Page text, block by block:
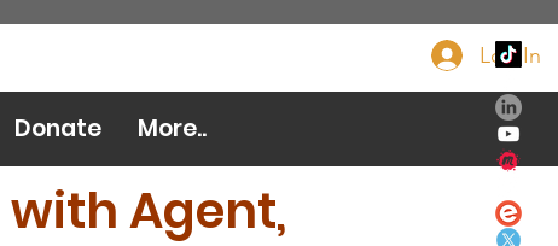
Log In
with Agent,
Donate More..